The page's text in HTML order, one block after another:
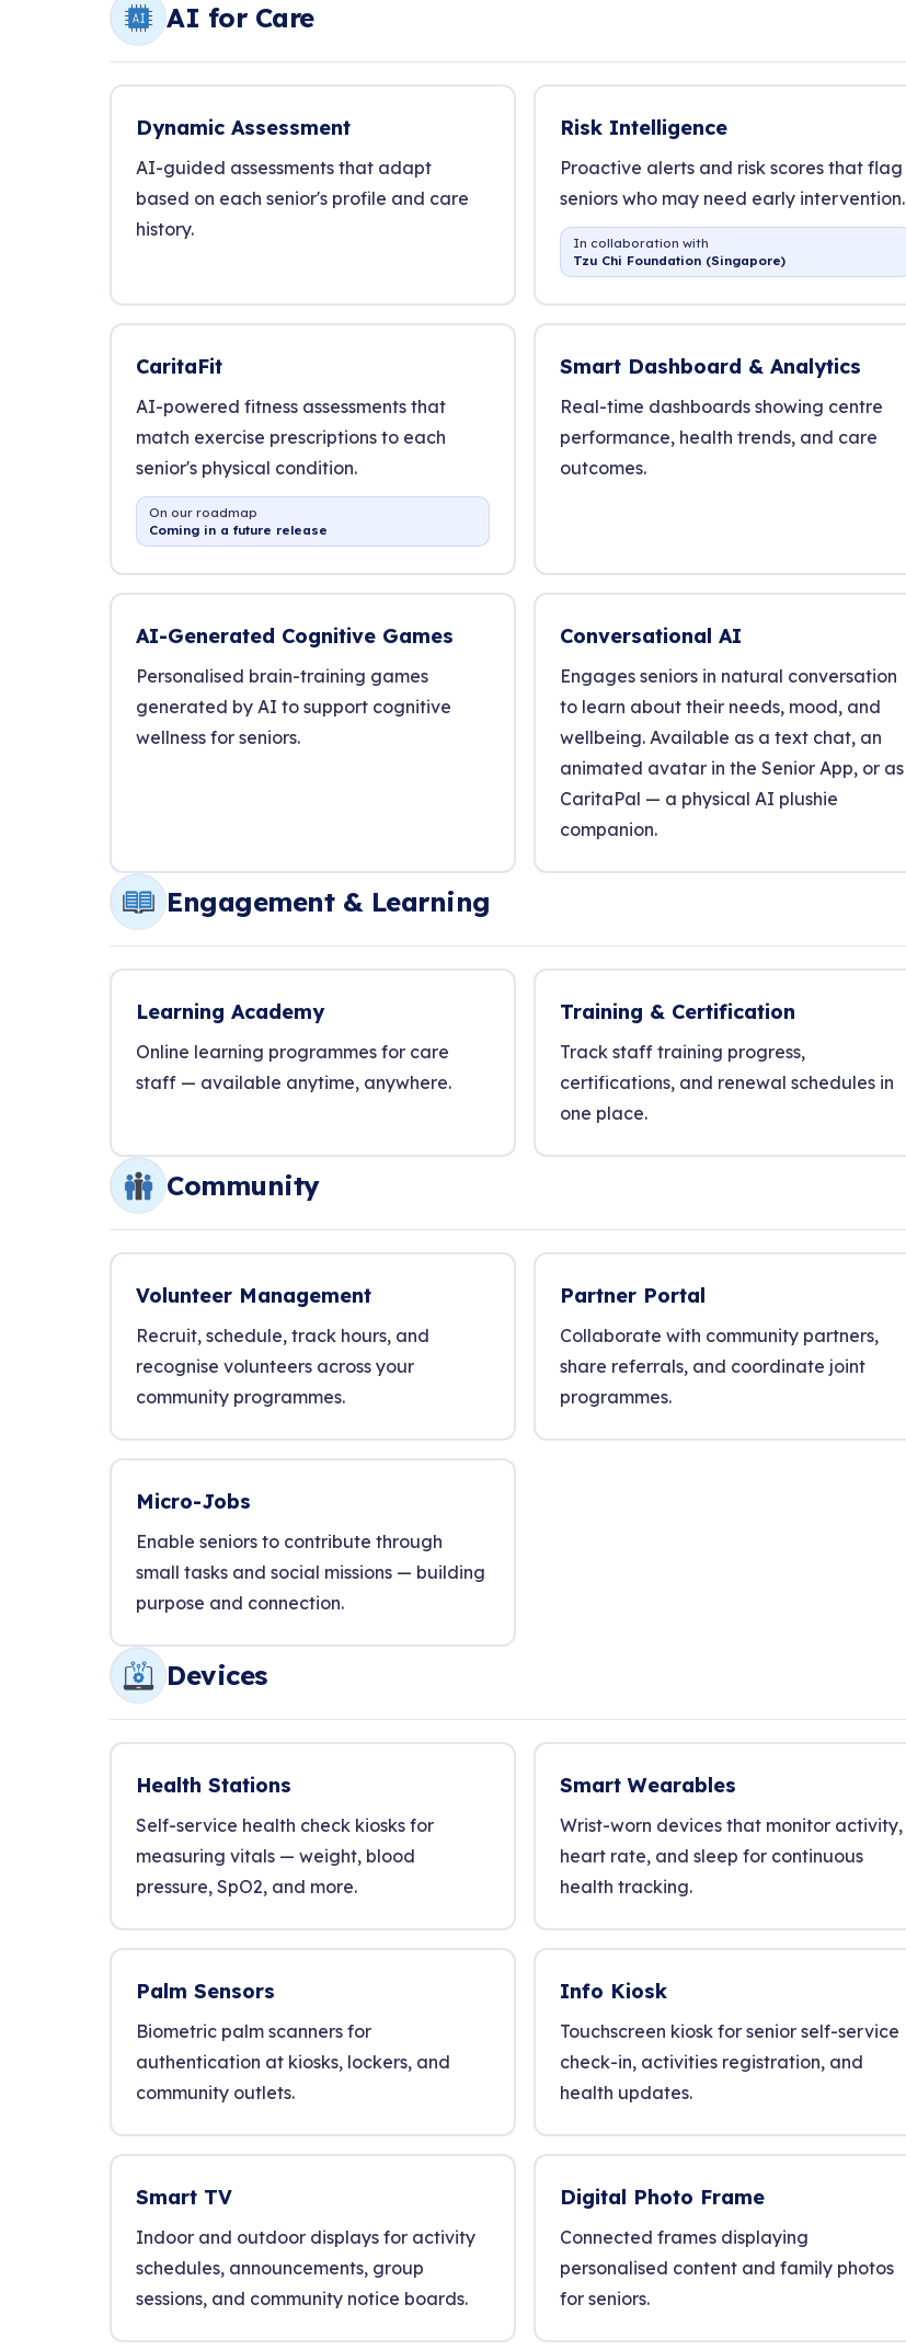
AI for Care
Dynamic Assessment
AI-guided assessments that adapt
based on each senior's profile and care
history.
Risk Intelligence
Proactive alerts and risk scores that flag
seniors who may need early intervention.
In collaboration with
Tzu Chi Foundation (Singapore)
CaritaFit
AI-powered fitness assessments that
match exercise prescriptions to each
senior's physical condition.
On our roadmap
Coming in a future release
Smart Dashboard & Analytics
Real-time dashboards showing centre
performance, health trends, and care
outcomes.
AI-Generated Cognitive Games
Personalised brain-training games
generated by AI to support cognitive
wellness for seniors.
Conversational AI
Engages seniors in natural conversation
to learn about their needs, mood, and
wellbeing. Available as a text chat, an
animated avatar in the Senior App, or as
CaritaPal — a physical AI plushie
companion.
Engagement & Learning
Learning Academy
Online learning programmes for care
staff — available anytime, anywhere.
Training & Certification
Track staff training progress,
certifications, and renewal schedules in
one place.
Community
Volunteer Management
Recruit, schedule, track hours, and
recognise volunteers across your
community programmes.
Partner Portal
Collaborate with community partners,
share referrals, and coordinate joint
programmes.
Micro-Jobs
Enable seniors to contribute through
small tasks and social missions — building
purpose and connection.
Devices
Health Stations
Self-service health check kiosks for
measuring vitals — weight, blood
pressure, SpO2, and more.
Smart Wearables
Wrist-worn devices that monitor activity,
heart rate, and sleep for continuous
health tracking.
Palm Sensors
Biometric palm scanners for
authentication at kiosks, lockers, and
community outlets.
Info Kiosk
Touchscreen kiosk for senior self-service
check-in, activities registration, and
health updates.
Smart TV
Indoor and outdoor displays for activity
schedules, announcements, group
sessions, and community notice boards.
Digital Photo Frame
Connected frames displaying
personalised content and family photos
for seniors.